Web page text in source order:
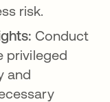
risk.
Conduct
privileged
and